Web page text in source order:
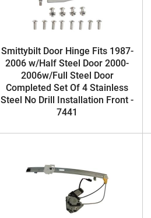
Smittybilt Door Hinge Fits 1987-
2006 w/Half Steel Door 2000-
2006w/Full Steel Door
Completed Set Of 4 Stainless
Steel No Drill Installation Front -
7441